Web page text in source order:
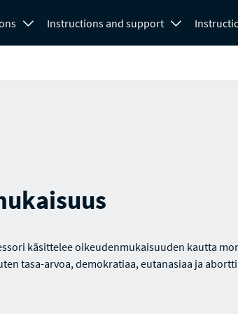
Instructions and support
käsittelee oikeudenmukaisuuden kautta
tasa-arvoa, demokratiaa, eutanasiaa ja